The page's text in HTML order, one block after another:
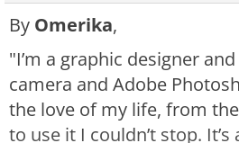
By Omerika,
"I’m a graphic designer
camera and Adobe
the love of my life, from
to use it I couldn’t stop.